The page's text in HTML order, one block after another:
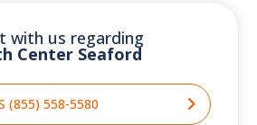
with us regarding
Center Seaford
(855) 558-5580